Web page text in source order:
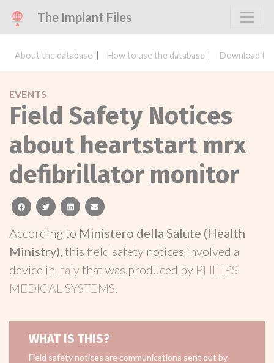
The Implant Files
About the database How to use the database Download
EVENTS
Field Safety Notices
about heartstart mrx
defibrillator monitor
facebooktwitterlinkedinemail
According to Ministero della Salute (Health
Ministry), this field safety notices involved a
device in Italythat was produced by PHILIPS
MEDICAL SYSTEMS.
WHAT IS THIS?
Field safety notices are communications sent out by